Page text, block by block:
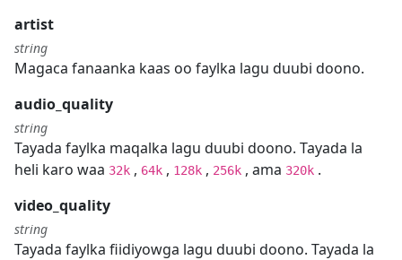
artist
string
Magaca fanaanka kaas oo faylka lagu duubi doono.
audio_quality
string
Tayada faylka maqalka lagu duubi doono. Tayada la
heli karo waa 32k , 64k , 128k , 256k , ama 320k .
video_quality
string
Tayada faylka fiidiyowga lagu duubi doono. Tayada la